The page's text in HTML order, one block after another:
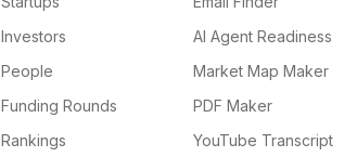
Investors
People
Funding Rounds
Rankings
AI Agent Readiness
Market Map Maker
PDF Maker
YouTube Transcript